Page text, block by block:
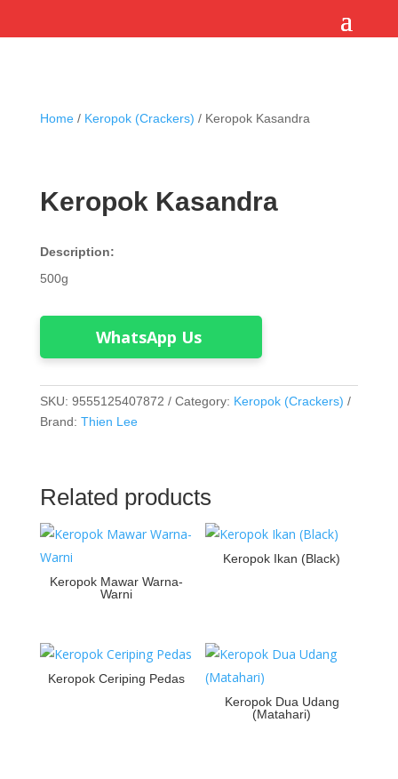
Home/ Keropok (Crackers) / Keropok Kasandra
Keropok Kasandra
Description:
500g
WhatsApp Us
SKU: 9555125407872 Category: Keropok (Crackers)
Brand: Thien Lee
Related products
Keropok Mawar Warna-
Warni
Keropok Ikan (Black)
Keropok Ceriping Pedas
Keropok Dua Udang
(Matahari)